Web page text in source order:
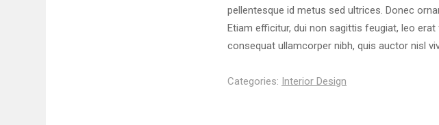
pellentesque id metus sed ultrices. Donec
Etiam efficitur, dui non sagittis feugiat, leo
consequat ullamcorper nibh, quis auctor nisl
Categories: Interior Design